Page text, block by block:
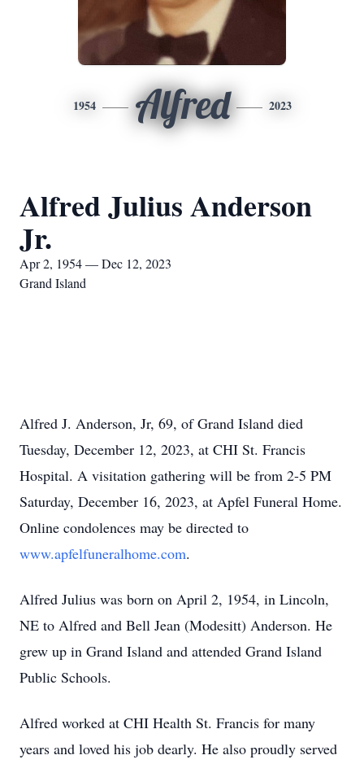
1954 Alfred 2023
Alfred Julius Anderson
Jr.
Apr 2, 1954 — Dec 12, 2023
Grand Island
Alfred J. Anderson, Jr, 69, of Grand Island died
Tuesday, December 12, 2023, at CHI St. Francis
Hospital. A visitation gathering will be from 2-5 PM
Saturday, December 16, 2023, at Apfel Funeral Home.
Online condolences may be directed to
www.apfelfuneralhome.com.
Alfred Julius was born on April 2, 1954, in Lincoln,
NE to Alfred and Bell Jean (Modesitt) Anderson. He
grew up in Grand Island and attended Grand Island
Public Schools.
Alfred worked at CHI Health St. Francis for many
years and loved his job dearly. He also proudly served